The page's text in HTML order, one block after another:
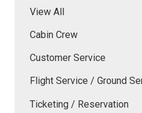
View All
Cabin Crew
Customer Service
Flight Service / Ground
Ticketing / Reservation